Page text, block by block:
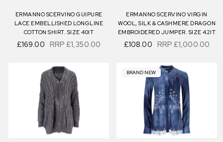
ERMANNO SCERVINO GUIPURE
LACE EMBELLISHED LONGLINE
COTTON SHIRT. SIZE 40IT
£169.00 RRP£1,350.00
ERMANNO SCERVINO VIRGIN
WOOL, SILK & CASHMERE DRAGON
EMBROIDERED JUMPER. SIZE 42IT
£108.00 RRP£1,000.00
BRAND NEW